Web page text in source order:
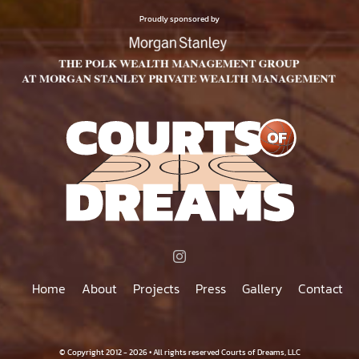
PAGE
Proudly sponsored by
Home About Projects Press Gallery Contact
© Copyright 2012 - 2026 • All rights reserved Courts of Dreams, LLC